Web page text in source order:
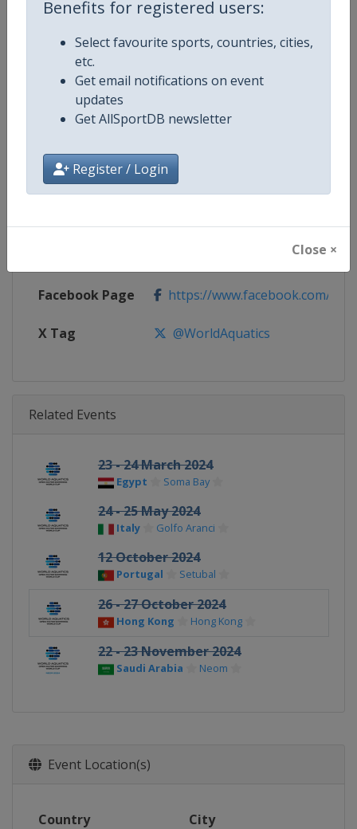
Benefits for registered users:
Select favourite sports, countries, cities,
etc.
Get email notifications on event
updates
Get AllSportDB newsletter
Register / Login
Close ×
Competition Details
Competition
Age Group
Continent World
https://www.fina.org/calendar
Facebook Page https://www.facebook.com/
X Tag @WorldAquatics
Related Events
23 - 24 March 2024
Egypt Soma Bay
24 - 25 May 2024
Italy Golfo Aranci
12 October 2024
Portugal Setubal
26 - 27 October 2024
Hong Kong Hong Kong
22 - 23 November 2024
Saudi Arabia Neom
Event Location(s)
Country City